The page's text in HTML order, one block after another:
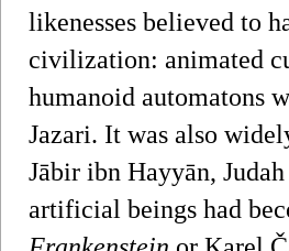
likenesses believed to
civilization: animated
humanoid automatons
Jazari. It was also
Jābir ibn Hayyān,
artificial beings had